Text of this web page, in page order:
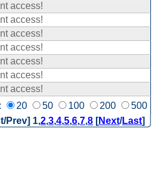
20 50 100 200 500
access!
access!
access!
access!
access!
access!
access!
Prev] 1,2,3,4,5,6,7,8 [Next/Last]